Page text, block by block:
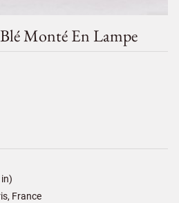
Monté En Lampe
France